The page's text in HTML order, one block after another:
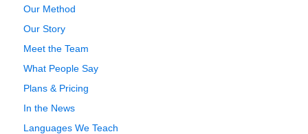
Our Method
Our Story
Meet the Team
What People Say
Plans & Pricing
In the News
Languages We Teach